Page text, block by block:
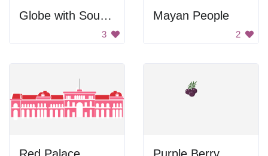
Globe with South America highlighted.
3
Mayan People
2